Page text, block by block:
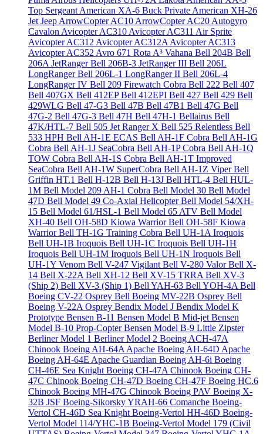
Top Sergeant American XA-6 Buck Private American XH-26
Jet Jeep ArrowCopter AC10 ArrowCopter AC20 Autogyro
Cavalon Avicopter AC310 Avicopter AC311 Air Sprite
Avicopter AC312 Avicopter AC312A Avicopter AC313
Avicopter AC352 Avro 671 Rota A³ Vahana Bell 204B Bell
206A JetRangerBell 206B-3 JetRanger III Bell 206L
LongRangerBell 206L-1 LongRanger II Bell 206L-4
LongRanger IV Bell 209 Firewatch Cobra Bell 222 Bell 407
Bell 407GX Bell 412EPBell 412EPI Bell 427 Bell 429 Bell
429WLG Bell 47-G3 Bell 47B Bell 47B1 Bell 47G Bell
47G-2 Bell 47G-3 Bell 47H Bell 47H-1 Bellairus Bell
47K/HTL-7 Bell 505 Jet Ranger X Bell 525 Relentless Bell
533 HPH Bell AH-1E ECAS Bell AH-1F Cobra Bell AH-1G
Cobra Bell AH-1J SeaCobra Bell AH-1P Cobra Bell AH-1Q
TOW Cobra Bell AH-1S Cobra Bell AH-1T Improved
SeaCobra Bell AH-1W SuperCobra Bell AH-1Z ViperBell
Griffin HT.1 Bell H-12B Bell H-13J Bell HTL-4 Bell HUL-
1M Bell Model 209 AH-1 Cobra Bell Model 30 Bell Model
47D Bell Model 49 Co-Axial HelicopterBell Model 54/XH-
15 Bell Model 61/HSL-1 Bell Model 65 ATV Bell Model
XH-40 Bell OH-58D Kiowa WarriorBell OH-58F Kiowa
WarriorBell TH-1G Training Cobra Bell UH-1A Iroquois
Bell UH-1B Iroquois Bell UH-1C Iroquois Bell UH-1H
Iroquois Bell UH-1M Iroquois Bell UH-1N Iroquois Bell
UH-1Y Venom Bell V-247 Vigilant Bell V-280 ValorBell X-
14 Bell X-22A Bell XH-12 Bell XV-15 TRRA Bell XV-3
(Ship 2) Bell XV-3 (Ship 1) Bell YAH-63 Bell YOH-4A Bell
Boeing CV-22 Osprey Bell Boeing MV-22B Osprey Bell
Boeing V-22A Osprey Bendix Model J Bendix Model K
Prototype Bensen B-11 Bensen Model B Mid-jet Bensen
Model B-10 Prop-CopterBensen Model B-9 Little Zipster
Berliner Model 1 Berliner Model 2 Boeing ACH-47A
Chinook Boeing AH-64A Apache Boeing AH-64D Apache
Boeing AH-64E Apache Guardian Boeing AH-6i Boeing
CH-46E Sea Knight Boeing CH-47A Chinook Boeing CH-
47C Chinook Boeing CH-47D Boeing CH-47F Boeing HC.6
Chinook Boeing MH-47G Chinook Boeing PAV Boeing X-
32B JSF Boeing-Sikorsky YRAH-66 Comanche Boeing-
Vertol CH-46D Sea Knight Boeing-Vertol HH-46D Boeing-
Vertol Model 114/YHC-1B Boeing-Vertol Model 179 (Civil